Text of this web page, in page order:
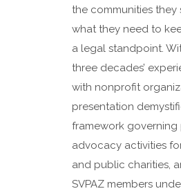
the communities they
what they need to
a legal standpoint.
three decades’
with nonprofit
presentation
framework governing
advocacy activities
and public charities,
SVPAZ members